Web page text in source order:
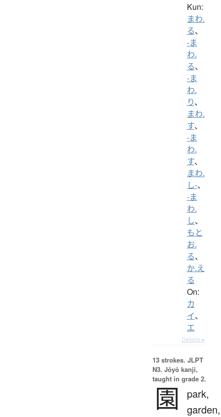
Kun:
まわ.
る、
-ま
わ.
る、
-ま
わ.
り、
まわ.
す、
-ま
わ.
す、
まわ.
し-、
-ま
わ.
し、
もと
お.
る、
か.え
る
On:
カ
イ、
エ
Details ▸
13 strokes. JLPT
N3. Jōyō kanji,
taught in grade 2.
園
park,
garden,